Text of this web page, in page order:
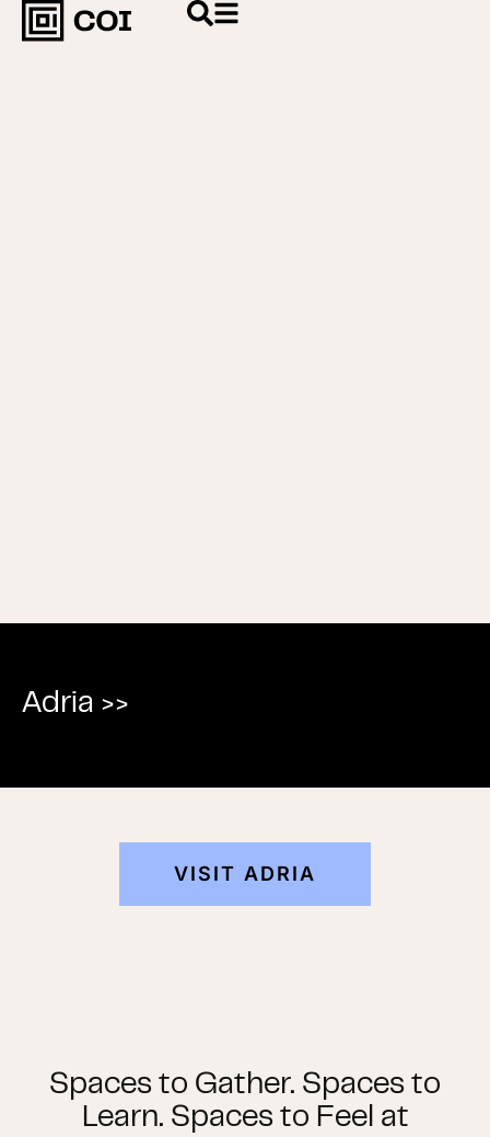
Adria >>
VISIT ADRIA
Spaces to Gather. Spaces to
Learn. Spaces to Feel at